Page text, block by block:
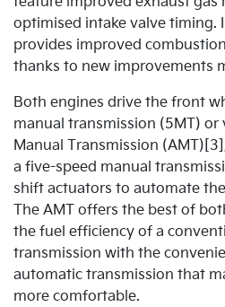
optimised intake valve timing.
provides improved
thanks to new improvements
Both engines drive the front
manual transmission (5MT) or
Manual Transmission
a five-speed manual
shift actuators to automate
The AMT offers the best of
the fuel efficiency of a
transmission with the
automatic transmission that
more comfortable.